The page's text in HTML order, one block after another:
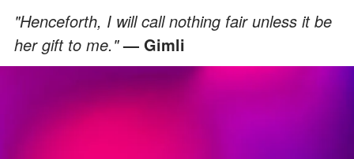
"Henceforth, I will call nothing fair unless it be
her gift to me."— Gimli